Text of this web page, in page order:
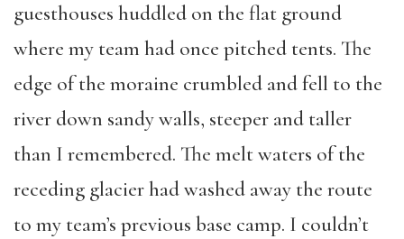
guesthouses huddled on the flat ground
where my team had once pitched tents. The
edge of the moraine crumbled and fell to the
river down sandy walls, steeper and taller
than I remembered. The melt waters of the
receding glacier had washed away the route
to my team’s previous base camp. I couldn’t